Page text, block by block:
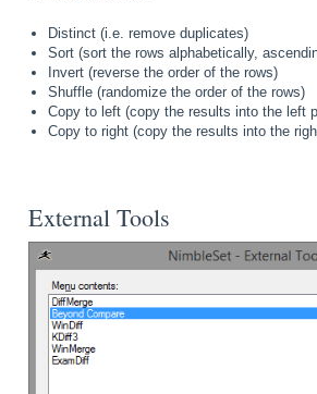
Distinct (i.e. remove duplicates)
Sort (sort the rows alphabetically,
Invert (reverse the order of the rows)
Shuffle (randomize the order of the rows)
Copy to left (copy the results into the left
Copy to right (copy the results into the
External Tools